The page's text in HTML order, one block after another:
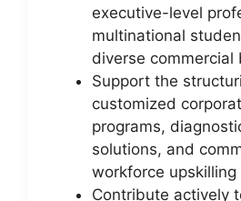
executive-level
multinational
diverse commercial
Support the
customized
programs,
solutions, and
workforce upskilling
Contribute actively